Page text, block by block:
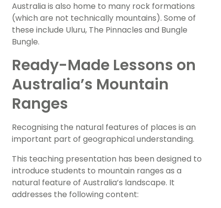
Australia is also home to many rock formations
(which are not technically mountains). Some of
these include Uluru, The Pinnacles and Bungle
Bungle.
Ready-Made Lessons on
Australia’s Mountain
Ranges
Recognising the natural features of places is an
important part of geographical understanding.
This teaching presentation has been designed to
introduce students to mountain ranges as a
natural feature of Australia’s landscape. It
addresses the following content: